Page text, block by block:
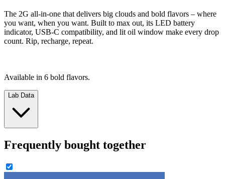
The 2G all-in-one that delivers big clouds and bold flavors – where
you want, when you want. Built to max out, its LED battery
indicator, USB-C compatibility, and lit oil window make every drop
count. Rip, recharge, repeat.
Available in 6 bold flavors.
Lab Data
Frequently bought together